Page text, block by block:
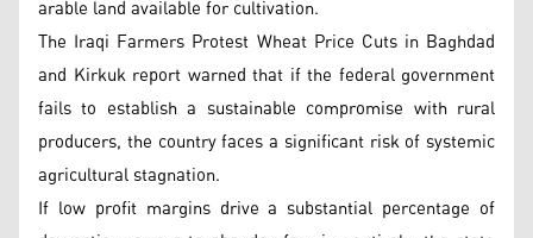
arable land available for cultivation.
The Iraqi Farmers Protest Wheat Price Cuts in Baghdad
and Kirkuk report warned that if the federal government
fails to establish a sustainable compromise with rural
producers, the country faces a significant risk of systemic
agricultural stagnation.
If low profit margins drive a substantial percentage of